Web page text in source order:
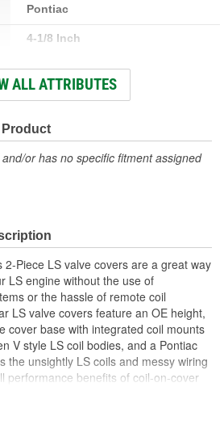
Pontiac
4-1/8 Inch
Pontiac
Yes
No
Yes
No
No
ALL ATTRIBUTES
or has no specific fitment assigned
2-Piece LS valve covers are a great way
LS engine without the use of
or the hassle of remote coil
LS valve covers feature an OE height,
cover base with integrated coil mounts
V style LS coil bodies, and a Pontiac
the unsightly LS coils and messy wiring
performance benefits of coil-on-cover
robotic styling. Each modular coil cover